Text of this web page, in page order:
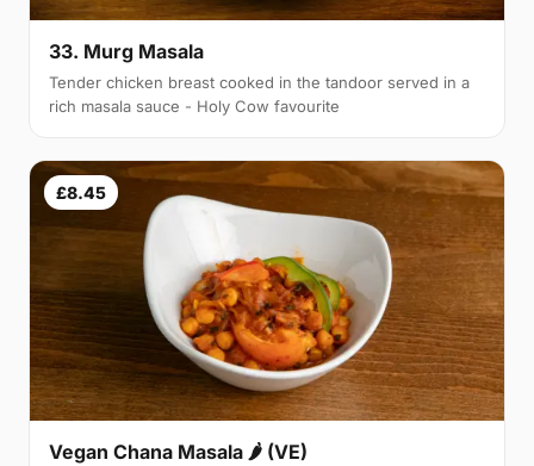
33. Murg Masala
Tender chicken breast cooked in the tandoor served in a
rich masala sauce - Holy Cow favourite
£8.45
Vegan Chana Masala 🌶 (VE)